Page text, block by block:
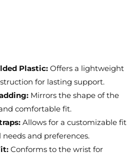
Plastic: Offers a lightweight
for lasting support.
Mirrors the shape of the
comfortable fit.
Allows for a customizable fit
and preferences.
Conforms to the wrist for